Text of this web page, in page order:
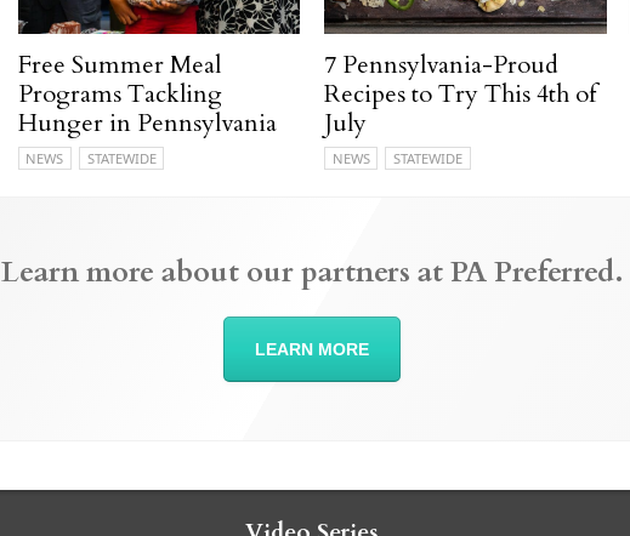
Free Summer Meal
Programs Tackling
Hunger in Pennsylvania
NEWS STATEWIDE
7 Pennsylvania-Proud
Recipes to Try This 4th of
July
NEWS STATEWIDE
Learn more about our partners at PA Preferred.
LEARN MORE